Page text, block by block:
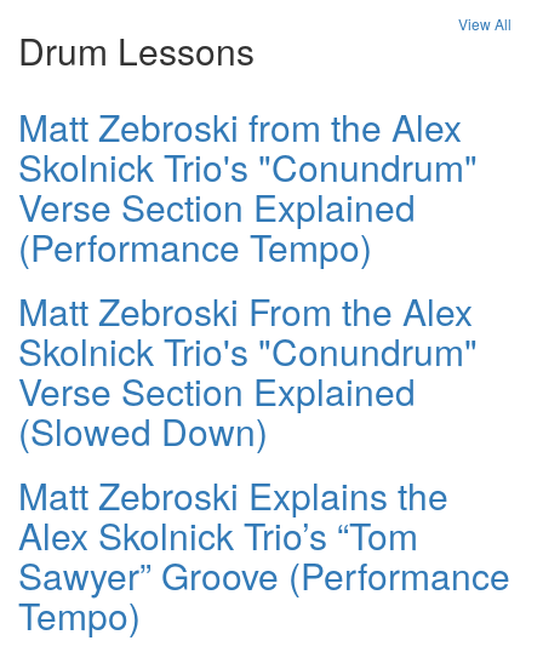
Drum Lessons
View All
Matt Zebroski from the Alex
Skolnick Trio's "Conundrum"
Verse Section Explained
(Performance Tempo)
Matt Zebroski From the Alex
Skolnick Trio's "Conundrum"
Verse Section Explained
(Slowed Down)
Matt Zebroski Explains the
Alex Skolnick Trio’s “Tom
Sawyer” Groove (Performance
Tempo)